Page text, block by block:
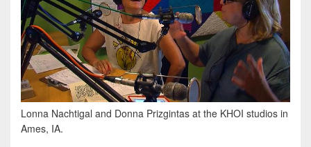
Lonna Nachtigal and Donna Prizgintas at the KHOI studios in
Ames, IA.